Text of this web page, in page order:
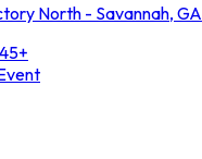
North - Savannah, GA